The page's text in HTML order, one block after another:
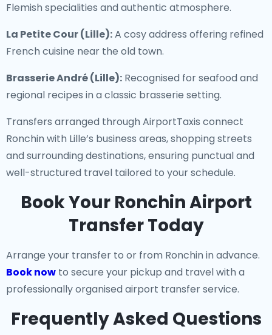
Flemish specialities and authentic atmosphere.
La Petite Cour (Lille):A cosy address offering refined
French cuisine near the old town.
Brasserie André (Lille): Recognised for seafood and
regional recipes in a classic brasserie setting.
Transfers arranged through AirportTaxis connect
Ronchin with Lille’s business areas, shopping streets
and surrounding destinations, ensuring punctual and
well-structured travel tailored to your schedule.
Book Your Ronchin Airport
Transfer Today
Arrange your transfer to or from Ronchin in advance.
Book now to secure your pickup and travel with a
professionally organised airport transfer service.
Frequently Asked Questions